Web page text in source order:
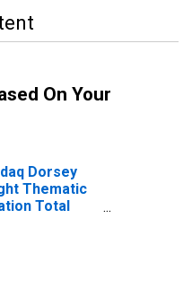
On Your
Dorsey
Thematic
Total